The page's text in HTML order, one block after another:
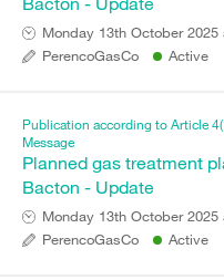
Monday 13th October 2025
PerencoGasCo
Active
Publication according to Article
Message
Planned gas treatment
Bacton - Update
Monday 13th October 2025
PerencoGasCo
Active